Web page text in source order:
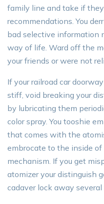
family line and take if
recommendations. You
bad selective information
way of life. Ward off the
your friends or were not
If your railroad car
stiff, void breaking your
by lubricating them
color spray. You tooshie
that comes with the
embrocate to the inside
mechanism. If you get
atomizer your distinguish
cadaver lock away several